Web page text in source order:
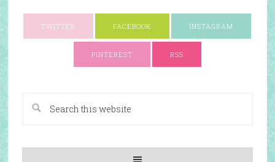
TWITTER FACEBOOK INSTAGRAM
PINTEREST RSS